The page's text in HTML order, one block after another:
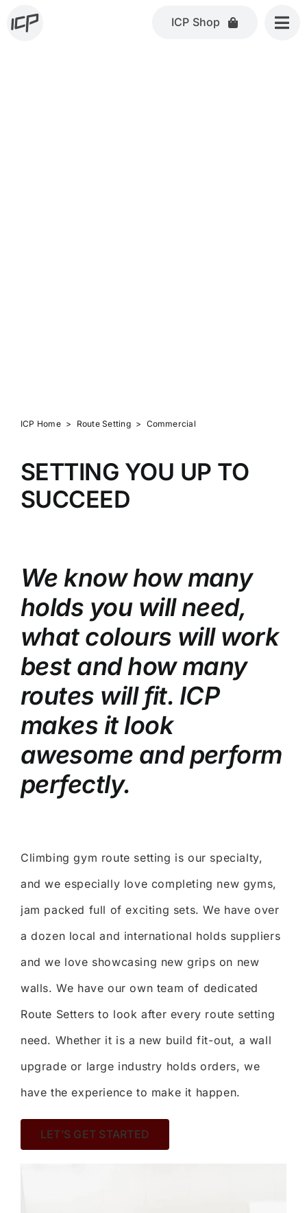
ICP Shop
ICP Home > Route Setting > Commercial
SETTING YOU UP TO
SUCCEED
We know how many
holds you will need,
what colours will work
best and how many
routes will fit. ICP
makes it look
awesome and perform
perfectly.
Climbing gym route setting is our specialty,
and we especially love completing new gyms,
jam packed full of exciting sets. We have over
a dozen local and international holds suppliers
and we love showcasing new grips on new
walls. We have our own team of dedicated
Route Setters to look after every route setting
need. Whether it is a new build fit-out, a wall
upgrade or large industry holds orders, we
have the experience to make it happen.
LET’S GET STARTED